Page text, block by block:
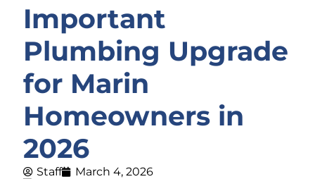
Important
Plumbing Upgrade
for Marin
Homeowners in
2026
Staff March 4, 2026